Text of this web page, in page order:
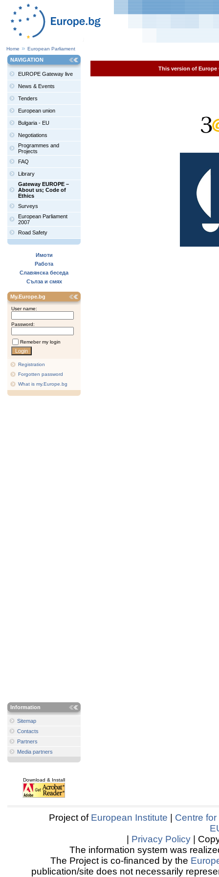
Home European Parliament
NAVIGATION
EUROPE Gateway live
News & Events
Tenders
European union
Bulgaria - EU
Negotiations
Programmes and
Projects
FAQ
Library
Gateway EUROPE –
About us; Code of
Ethics
Surveys
European Parliament
2007
Road Safety
Имоти
Работа
Славянска беседа
Сълза и смях
My.Europe.bg
User name:
Password:
Remeber my login
Registration
Forgotten password
What is my.Europe.bg
Information
Sitemap
Contacts
Partners
Media partners
Download & Install
This version of Europe
Project of European Institute
Centre
Privacy Policy |
The information system was
The Project is co-financed by the
publication/site does not necessarily